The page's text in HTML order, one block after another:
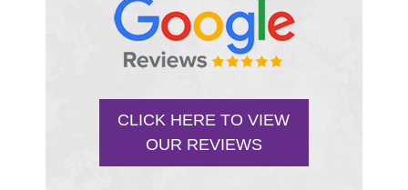
CLICK HERE TO VIEW
OUR REVIEWS